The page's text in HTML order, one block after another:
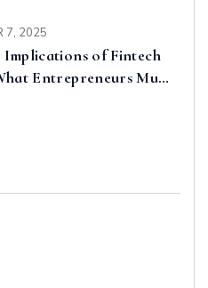
7, 2025
Implications of Fintech
Entrepreneurs Must